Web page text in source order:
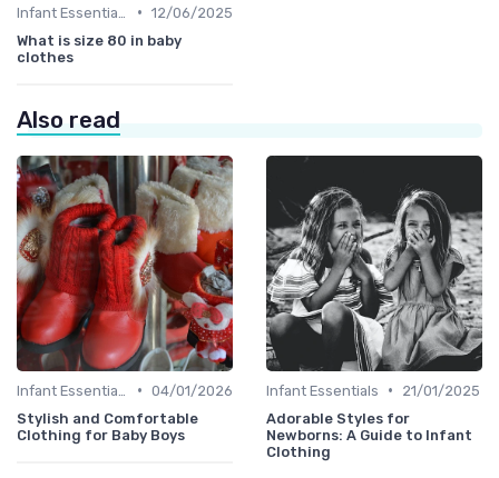
• 12/06/2025
What is size 80 in baby
clothes
Also read
• 04/01/2026
Stylish and Comfortable
Clothing for Baby Boys
Infant Essentials •
21/01/2025
Adorable Styles for
Newborns: A Guide to Infant
Clothing